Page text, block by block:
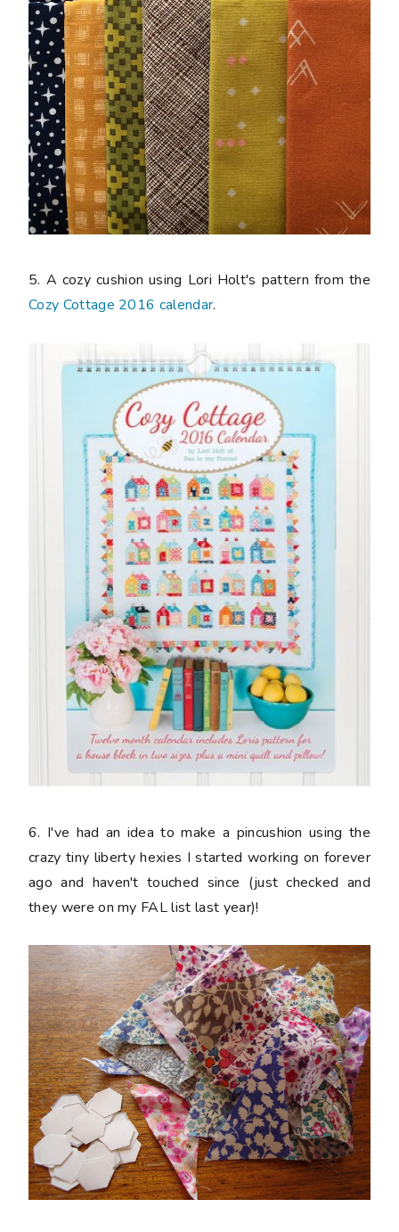
5. A cozy cushion using Lori Holt's pattern from the
Cozy Cottage 2016 calendar.
6. I've had an idea to make a pincushion using the
crazy tiny liberty hexies I started working on forever
ago and haven't touched since (just checked and
they were on my FAL list last year)!